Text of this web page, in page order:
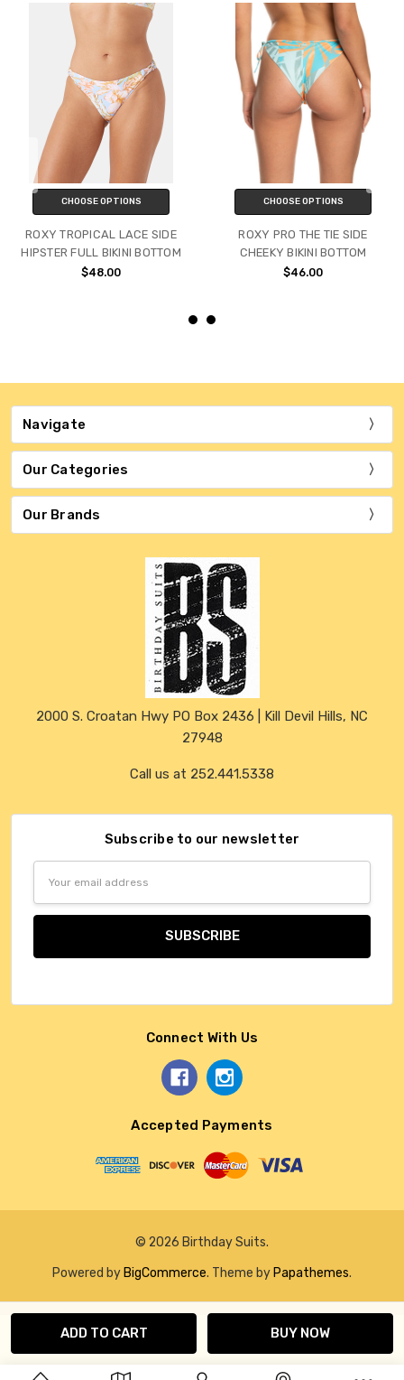
CHOOSE OPTIONS
ROXY TROPICAL LACE SIDE
HIPSTER FULL BIKINI BOTTOM
$48.00
CHOOSE OPTIONS
ROXY PRO THE TIE SIDE
CHEEKY BIKINI BOTTOM
$46.00
Navigate
Our Categories
Our Brands
2000 S. Croatan Hwy PO Box 2436 | Kill Devil Hills, NC
27948
Call us at 252.441.5338
Subscribe to our newsletter
Connect With Us
Accepted Payments
© 2026 Birthday Suits.
Powered by BigCommerce. Theme by Papathemes.